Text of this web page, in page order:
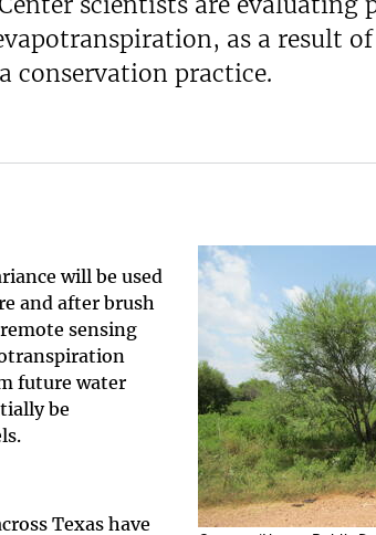
as a result
conservation practice.
will be used
and after brush
sensing
future water
be
Texas have